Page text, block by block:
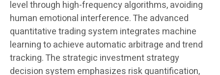
level through high-frequency algorithms, avoiding
human emotional interference. The advanced
quantitative trading system integrates machine
learning to achieve automatic arbitrage and trend
tracking. The strategic investment strategy
decision system emphasizes risk quantification,